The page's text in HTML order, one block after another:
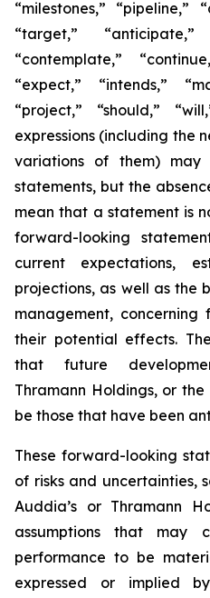
“milestones,” “pipeline,”
“target,” “anticipate,”
“contemplate,”
“expect,” “intends,”
“project,” “should,”
expressions (including the
variations of them) may
statements, but the
mean that a statement is
forward-looking
current expectations,
projections, as well as the
management,
their potential effects.
that future
Thramann Holdings, or
be those that have been
These forward-looking
of risks and uncertainties,
Auddia’s or Thramann
assumptions that may
performance to be
expressed or implied